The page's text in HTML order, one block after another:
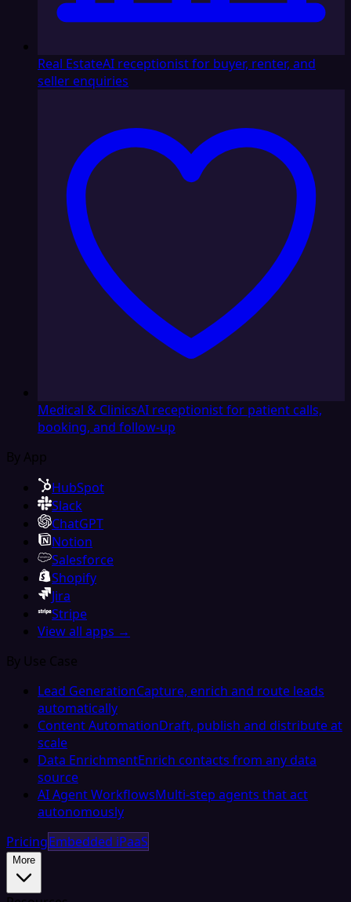
Real EstateAI receptionist for buyer, renter, and
seller enquiries
Medical & ClinicsAI receptionist for patient calls,
booking, and follow-up
By App
HubSpot
Slack
ChatGPT
Notion
Salesforce
Shopify
Jira
Stripe
View all apps →
By Use Case
Lead GenerationCapture, enrich and route leads
automatically
Content AutomationDraft, publish and distribute at
scale
Data EnrichmentEnrich contacts from any data
source
AI Agent WorkflowsMulti-step agents that act
autonomously
PricingEmbedded iPaaS
More